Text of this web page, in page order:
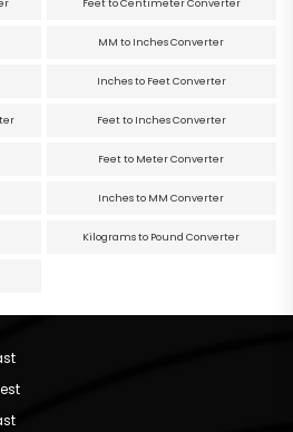
Feet to Centimeter Converter
MM to Inches Converter
Inches to Feet Converter
Feet to Inches Converter
Feet to Meter Converter
Inches to MM Converter
Kilograms to Pound Converter